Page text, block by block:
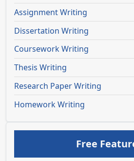
Assignment Writing
Dissertation Writing
Coursework Writing
Thesis Writing
Research Paper Writing
Homework Writing
Free